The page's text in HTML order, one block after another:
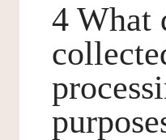
4 What